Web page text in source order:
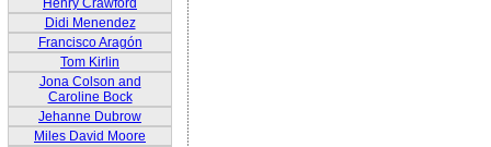
Henry Crawford
Didi Menendez
Francisco Aragón
Tom Kirlin
Jona Colson and
Caroline Bock
Jehanne Dubrow
Miles David Moore